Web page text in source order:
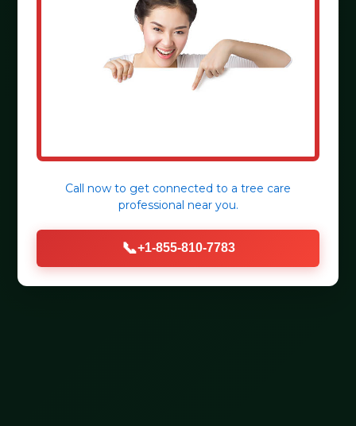
Call now to get connected to a tree care
professional near you.
📞+1-855-810-7783